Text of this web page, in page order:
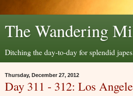
The Wandering
Ditching the day-to-day for splendid
Thursday, December 27, 2012
Day 311 - 312: Los